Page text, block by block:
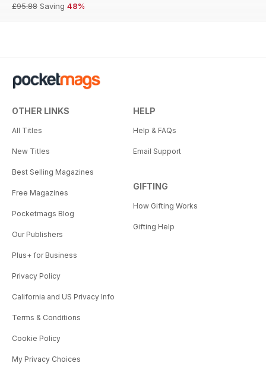
£95.88 Saving 48%
OTHER LINKS
All Titles
New Titles
Best Selling Magazines
Free Magazines
Pocketmags Blog
Our Publishers
Plus+ for Business
Privacy Policy
California and US Privacy Info
Terms & Conditions
Cookie Policy
My Privacy Choices
HELP
Help & FAQs
Email Support
GIFTING
How Gifting Works
Gifting Help